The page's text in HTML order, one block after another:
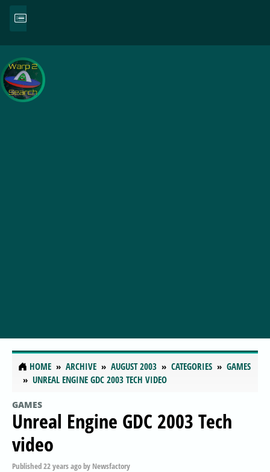
HOME ARCHIVE AUGUST 2003 CATEGORIES
GAMES
UNREAL ENGINE GDC 2003 TECH VIDEO
GAMES
Unreal Engine GDC 2003 Tech
video
Published22 years agoby Newsfactory